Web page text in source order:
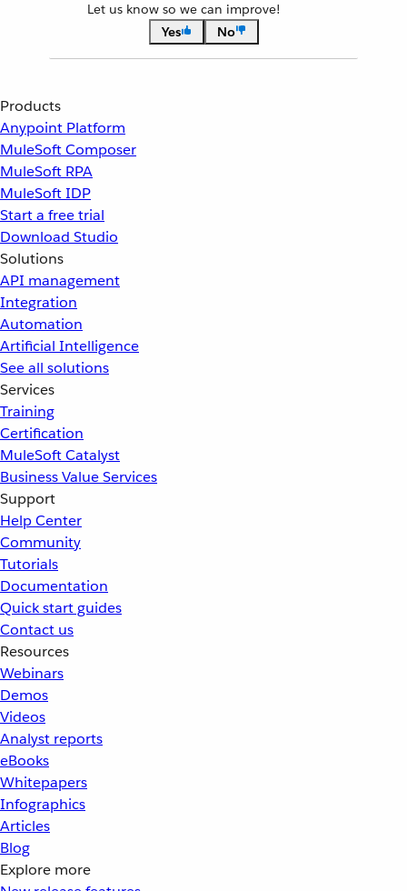
Let us know so we can improve!
Yes
No
Products
Anypoint Platform
MuleSoft Composer
MuleSoft RPA
MuleSoft IDP
Start a free trial
Download Studio
Solutions
API management
Integration
Automation
Artificial Intelligence
See all solutions
Services
Training
Certification
MuleSoft Catalyst
Business Value Services
Support
Help Center
Community
Tutorials
Documentation
Quick start guides
Contact us
Resources
Webinars
Demos
Videos
Analyst reports
eBooks
Whitepapers
Infographics
Articles
Blog
Explore more